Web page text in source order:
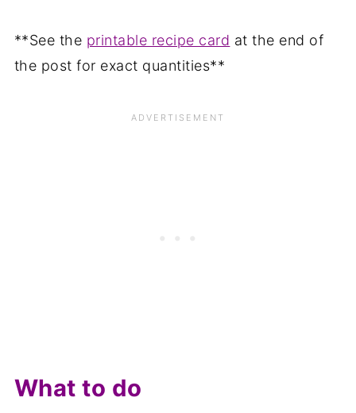
**See the printable recipe card at the end of
the post for exact quantities**
What to do